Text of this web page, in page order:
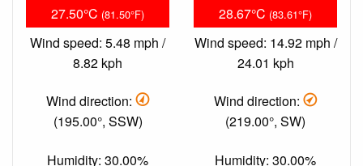
27.50°C (81.50°F)
Wind speed: 5.48 mph /
8.82 kph
Wind direction:
(195.00°, SSW)
Humidity: 30.00%
28.67°C (83.61°F)
Wind speed: 14.92 mph /
24.01 kph
Wind direction:
(219.00°, SW)
Humidity: 30.00%